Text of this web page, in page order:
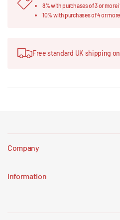
8% with purchases of 3 or more
10% with purchases of 4 or
Free standard UK shipping
Company
Information